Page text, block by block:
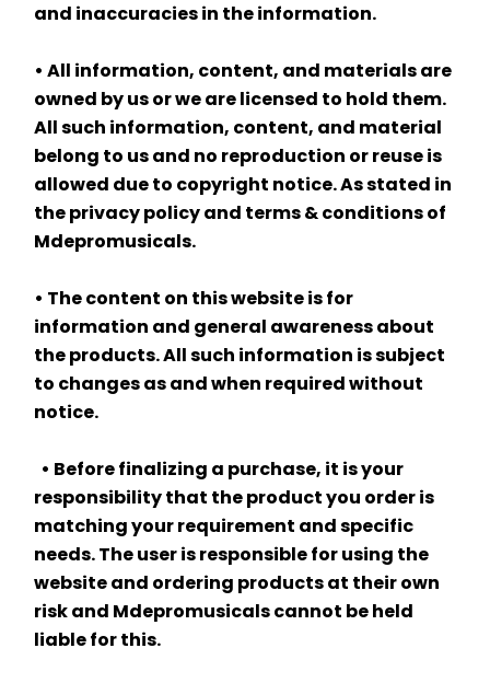
and inaccuracies in the information.
• All information, content, and materials are
owned by us or we are licensed to hold them.
All such information, content, and material
belong to us and no reproduction or reuse is
allowed due to copyright notice. As stated in
the privacy policy and terms & conditions of
Mdepromusicals.
• The content on this website is for
information and general awareness about
the products. All such information is subject
to changes as and when required without
notice.
• Before finalizing a purchase, it is your
responsibility that the product you order is
matching your requirement and specific
needs. The user is responsible for using the
website and ordering products at their own
risk and Mdepromusicals cannot be held
liable for this.